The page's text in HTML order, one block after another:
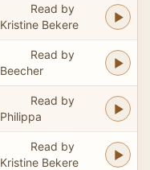
Read by
Kristine Bekere
Read by
Beecher
Read by
Philippa
Read by
Kristine Bekere